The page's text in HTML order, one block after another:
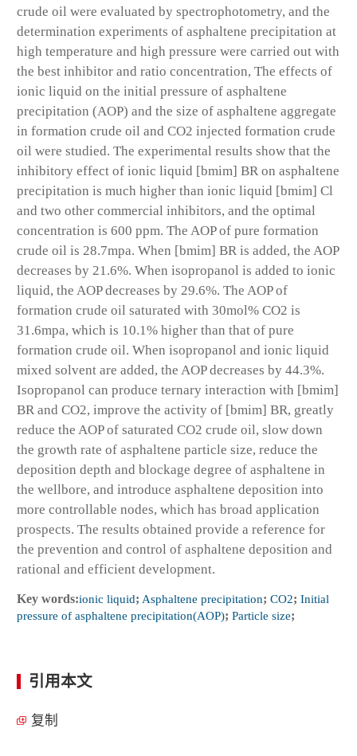
crude oil were evaluated by spectrophotometry, and the
determination experiments of asphaltene precipitation at
high temperature and high pressure were carried out with
the best inhibitor and ratio concentration, The effects of
ionic liquid on the initial pressure of asphaltene
precipitation (AOP) and the size of asphaltene aggregate
in formation crude oil and CO2 injected formation crude
oil were studied. The experimental results show that the
inhibitory effect of ionic liquid [bmim] BR on asphaltene
precipitation is much higher than ionic liquid [bmim] Cl
and two other commercial inhibitors, and the optimal
concentration is 600 ppm. The AOP of pure formation
crude oil is 28.7mpa. When [bmim] BR is added, the AOP
decreases by 21.6%. When isopropanol is added to ionic
liquid, the AOP decreases by 29.6%. The AOP of
formation crude oil saturated with 30mol% CO2 is
31.6mpa, which is 10.1% higher than that of pure
formation crude oil. When isopropanol and ionic liquid
mixed solvent are added, the AOP decreases by 44.3%.
Isopropanol can produce ternary interaction with [bmim]
BR and CO2, improve the activity of [bmim] BR, greatly
reduce the AOP of saturated CO2 crude oil, slow down
the growth rate of asphaltene particle size, reduce the
deposition depth and blockage degree of asphaltene in
the wellbore, and introduce asphaltene deposition into
more controllable nodes, which has broad application
prospects. The results obtained provide a reference for
the prevention and control of asphaltene deposition and
rational and efficient development.
Key words:ionic liquid; Asphaltene precipitation; CO2; Initial
pressure of asphaltene precipitation(AOP); Particle size;
引用本文
复制